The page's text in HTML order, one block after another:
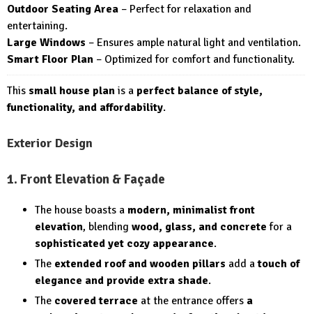
Outdoor Seating Area – Perfect for relaxation and
entertaining.
Large Windows – Ensures ample natural light and ventilation.
Smart Floor Plan – Optimized for comfort and functionality.
This small house plan is a perfect balance of style,
functionality, and affordability.
Exterior Design
1. Front Elevation & Façade
The house boasts a modern, minimalist front
elevation, blending wood, glass, and concrete for a
sophisticated yet cozy appearance.
The extended roof and wooden pillars add atouch of
elegance and provide extra shade.
The covered terrace at the entrance offers a